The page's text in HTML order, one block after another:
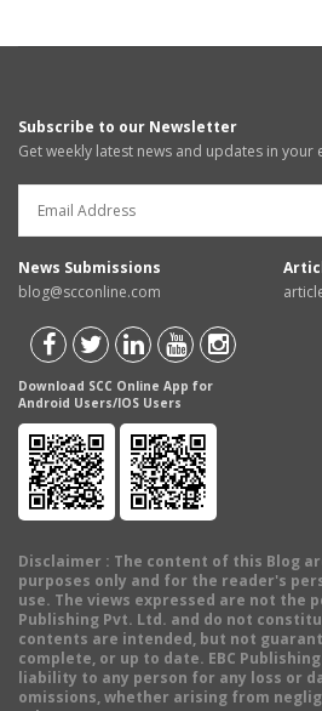
Subscribe to our Newsletter
Get weekly latest news and updates in your
News Submissions
blog@scconline.com
Download SCC Online App for
Android Users/IOS Users
Disclaimer : The content of this Blog
purposes only and for the reader's
use. The views expressed are not the
Publishing Pvt. Ltd. and do not
contents are intended, but not
complete, or up to date. EBC
liability to any person for any loss or
omissions, whether arising from